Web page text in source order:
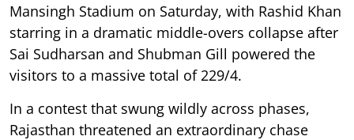
Mansingh Stadium on Saturday, with Rashid Khan
starring in a dramatic middle-overs collapse after
Sai Sudharsan and Shubman Gill powered the
visitors to a massive total of 229/4.
In a contest that swung wildly across phases,
Rajasthan threatened an extraordinary chase